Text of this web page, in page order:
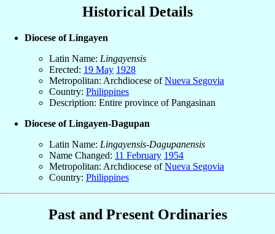
Historical Details
Diocese of Lingayen
Latin Name: Lingayensis
Erected: 19 May 1928
Metropolitan: Archdiocese ofNueva Segovia
Country: Philippines
Description: Entire province of Pangasinan
Diocese of Lingayen-Dagupan
Latin Name: Lingayensis-Dagupanensis
Name Changed: 11 February 1954
Metropolitan: Archdiocese ofNueva Segovia
Country: Philippines
Past and Present Ordinaries